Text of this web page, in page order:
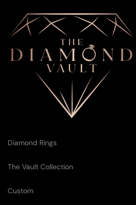
Diamond Rings
The Vault Collection
Custom